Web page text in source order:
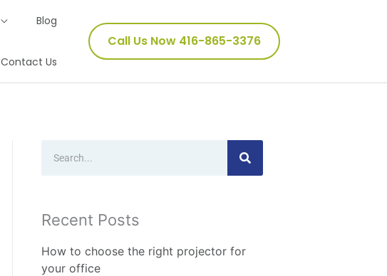
Blog
Contact Us
Call Us Now 416-865-3376
Recent Posts
How to choose the right projector for
your office